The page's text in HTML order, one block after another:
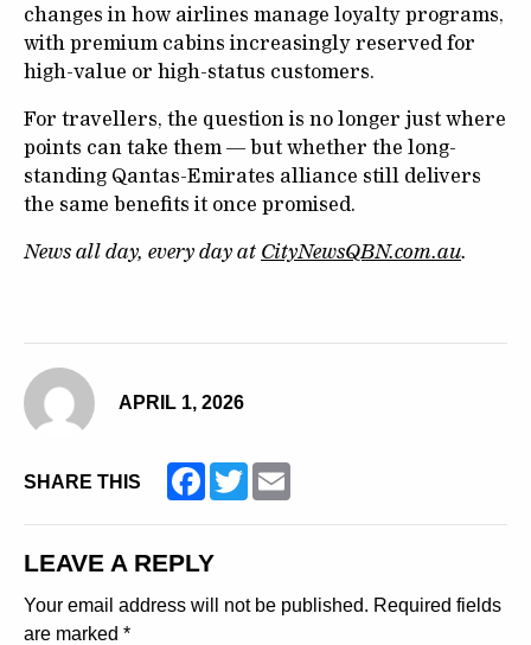
changes in how airlines manage loyalty programs,
with premium cabins increasingly reserved for
high-value or high-status customers.
For travellers, the question is no longer just where
points can take them — but whether the long-
standing Qantas-Emirates alliance still delivers
the same benefits it once promised.
News all day, every day at CityNewsQBN.com.au.
APRIL 1, 2026
SHARE THIS Facebook
Twitter
LEAVE A REPLY
Your email address will not be published. Required fields
are marked *